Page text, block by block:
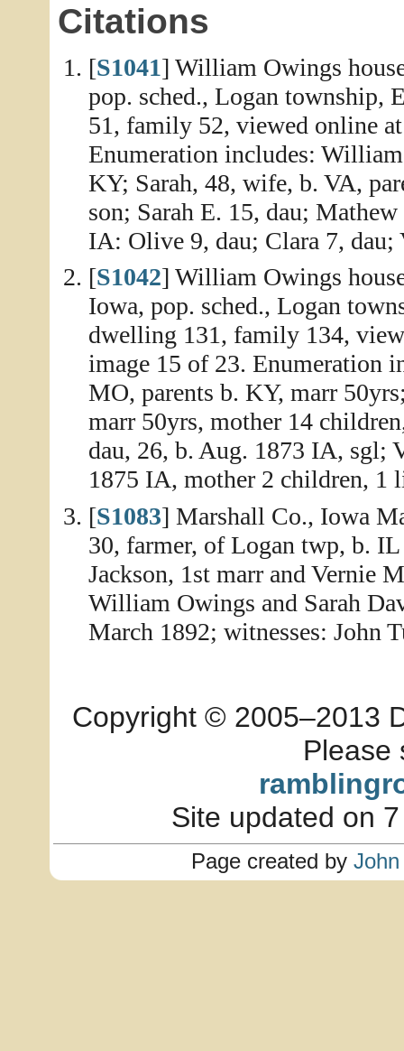
Citations
[S1041] William Owings
pop. sched., Logan township,
51, family 52, viewed online
Enumeration includes:
KY; Sarah, 48, wife, b. VA,
son; Sarah E. 15, dau;
IA: Olive 9, dau; Clara 7, dau;
[S1042] William Owings
Iowa, pop. sched., Logan
dwelling 131, family 134,
image 15 of 23. Enumeration
MO, parents b. KY, marr
marr 50yrs, mother 14
dau, 26, b. Aug. 1873 IA, sgl;
1875 IA, mother 2 children, 1
[S1083] Marshall Co., Iowa
30, farmer, of Logan twp, b.
Jackson, 1st marr and Vernie
William Owings and Sarah
March 1892; witnesses: John
Copyright © 2005–2013
Please
Site updated on
Page created by